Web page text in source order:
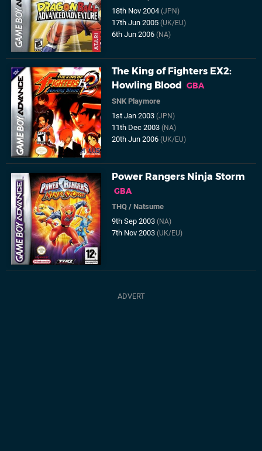
18th Nov 2004(JPN)
17th Jun 2005(UK/EU)
6th Jun 2006(NA)
The King of Fighters EX2:
Howling Blood GBA
SNK Playmore
1st Jan 2003(JPN)
11th Dec 2003(NA)
20th Jun 2006(UK/EU)
Power Rangers Ninja Storm
GBA
THQ /Natsume
9th Sep 2003(NA)
7th Nov 2003(UK/EU)